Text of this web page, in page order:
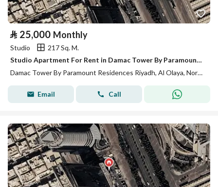
⃁ 25,000 Monthly
Studio
217 Sq. M.
Studio Apartment For Rent in Damac Tower By Paramount Residences Riyadh
Damac Tower By Paramount Residences Riyadh, Al Olaya, North Riyadh, Riyadh
Email Call